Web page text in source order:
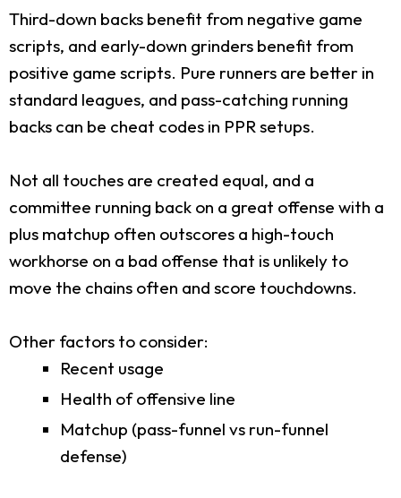
Third-down backs benefit from negative game
scripts, and early-down grinders benefit from
positive game scripts. Pure runners are better in
standard leagues, and pass-catching running
backs can be cheat codes in PPR setups.
Not all touches are created equal, and a
committee running back on a great offense with a
plus matchup often outscores a high-touch
workhorse on a bad offense that is unlikely to
move the chains often and score touchdowns.
Other factors to consider:
Recent usage
Health of offensive line
Matchup (pass-funnel vs run-funnel
defense)